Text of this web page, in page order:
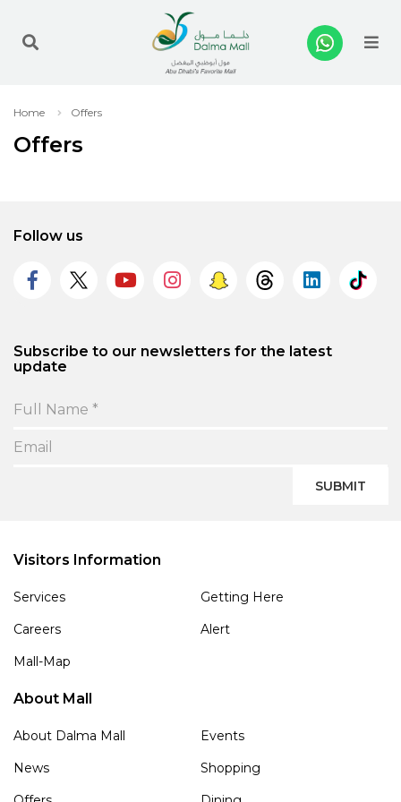
Home Offers
Offers
Follow us
Subscribe to our newsletters for the latest
update
SUBMIT
Visitors Information
Services
Getting Here
Careers
Alert
Mall-Map
About Mall
About Dalma Mall
Events
News
Shopping